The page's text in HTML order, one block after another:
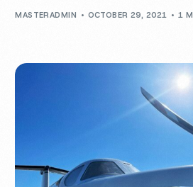
MASTERADMIN OCTOBER 29, 2021 1